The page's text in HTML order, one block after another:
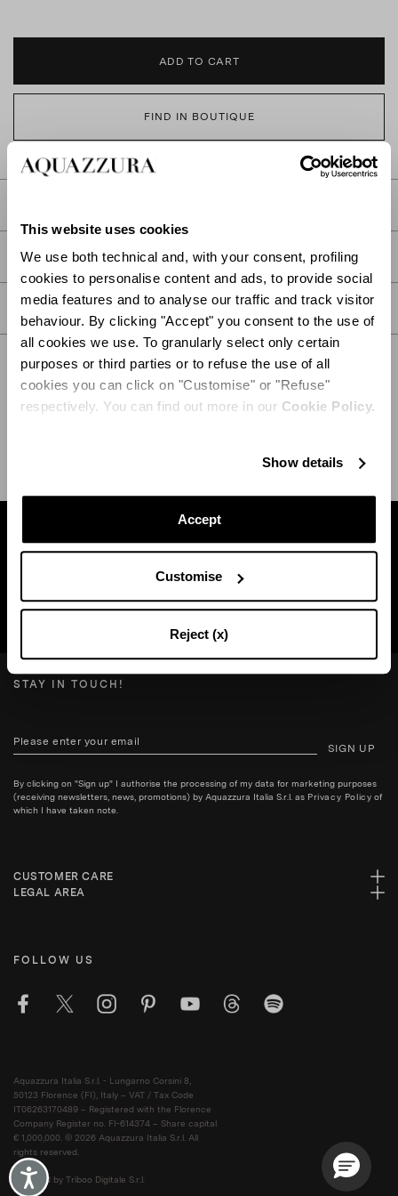
Accessibility
This website uses cookies
We use both technical and, with your consent, profiling
cookies to personalise content and ads, to provide social
media features and to analyse our traffic and track visitor
behaviour. By clicking "Accept" you consent to the use of
all cookies we use. To granularly select only certain
purposes or third parties or to refuse the use of all
cookies you can click on "Customise" or "Refuse"
respectively. You can find out more in our Cookie Policy.
Show details
Accept
Customise
Reject (x)
ADD TO CART
FIND IN BOUTIQUE
PRODUCT DETAILS
CARE
SHIPPING AND RETURN
Find a boutique near you
SEARCH BOUTIQUE
STAY IN TOUCH!
SIGN UP
By clicking on "Sign up" I authorise the processing of my data for marketing purposes
(receiving newsletters, news, promotions) by Aquazzura Italia S.r.l. as Privacy Policy of
which I have taken note.
CUSTOMER CARE
LEGAL AREA
FOLLOW US
Aquazzura Italia S.r.l. - Lungarno Corsini 8,
50123 Florence (FI), Italy – VAT / Tax Code
IT06263170489 – Registered with the Florence
Company Register no. FI-614374 – Share capital
€ 1,000,000. © 2026 Aquazzura Italia S.r.l. All
rights reserved.
Powered by Triboo Digitale S.r.l.